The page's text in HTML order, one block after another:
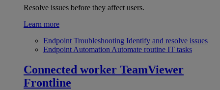
Resolve issues before they affect users.
Learn more
Endpoint Troubleshooting Identify and resolve issues
Endpoint Automation Automate routine IT tasks
Connected worker TeamViewer
Frontline